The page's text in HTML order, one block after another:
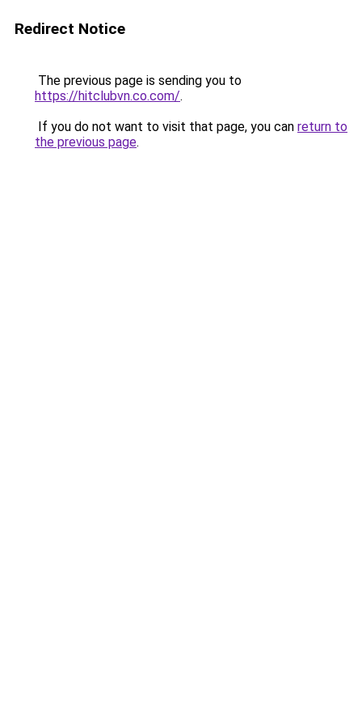
Redirect Notice
The previous page is sending you to
https://hitclubvn.co.com/.
If you do not want to visit that page, you can return to
the previous page.